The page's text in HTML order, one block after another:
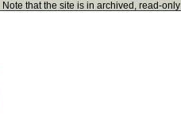
Note that the site is in archived, read-